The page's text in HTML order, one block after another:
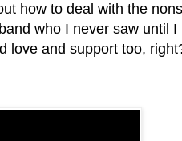
how to deal with the
who I never saw until
love and support too,